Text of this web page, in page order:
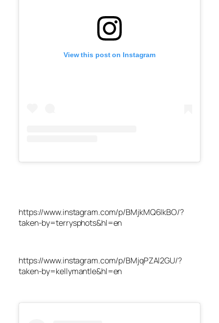
View this post on Instagram
https://www.instagram.com/p/BMjkMQ6lkBO/?
taken-by=terrysphots&hl=en
https://www.instagram.com/p/BMjqPZAl2GU/?
taken-by=kellymantle&hl=en